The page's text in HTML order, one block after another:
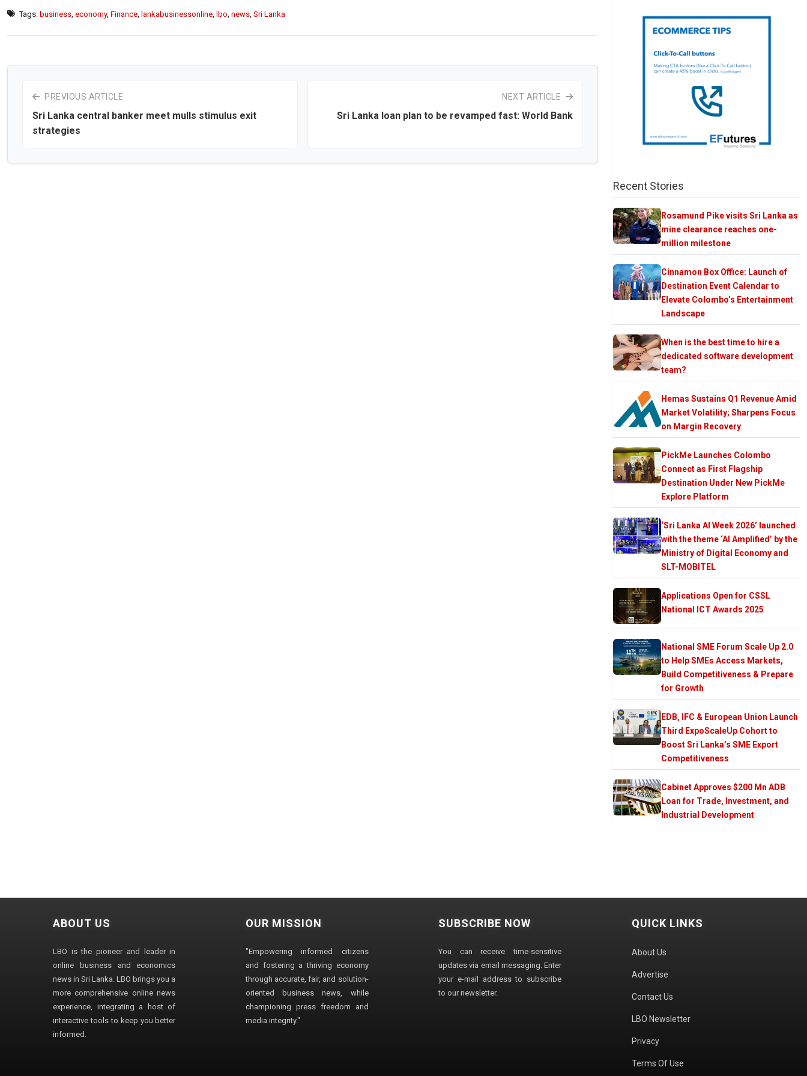
Tags: business economy, Finance lankabusinessonline lbo news Sri Lanka
PREVIOUS ARTICLE
Sri Lanka central banker meet mulls stimulus exit
strategies
NEXT ARTICLE
Sri Lanka loan plan to be revamped fast: World Bank
Recent Stories
Rosamund Pike visits Sri Lanka as
mine clearance reaches one-
million milestone
Cinnamon Box Office: Launch of
Destination Event Calendar to
Elevate Colombo’s Entertainment
Landscape
When is the best time to hire a
dedicated software development
team?
Hemas Sustains Q1 Revenue Amid
Market Volatility; Sharpens Focus
on Margin Recovery
PickMe Launches Colombo
Connect as First Flagship
Destination Under New PickMe
Explore Platform
‘Sri Lanka AI Week 2026’ launched
with the theme ‘AI Amplified’ by the
Ministry of Digital Economy and
SLT-MOBITEL
Applications Open for CSSL
National ICT Awards 2025
National SME Forum Scale Up 2.0
to Help SMEs Access Markets,
Build Competitiveness & Prepare
for Growth
EDB, IFC & European Union Launch
Third ExpoScaleUp Cohort to
Boost Sri Lanka’s SME Export
Competitiveness
Cabinet Approves $200 Mn ADB
Loan for Trade, Investment, and
Industrial Development
ABOUT US
LBO is the pioneer and leader in
online business and economics
news in Sri Lanka. LBO brings you a
more comprehensive online news
experience, integrating a host of
interactive tools to keep you better
informed.
OUR MISSION
"Empowering informed citizens
and fostering a thriving economy
through accurate, fair, and solution-
oriented business news, while
championing press freedom and
media integrity."
SUBSCRIBE NOW
You can receive time-sensitive
updates via email messaging. Enter
your e-mail address to subscribe
to our newsletter.
QUICK LINKS
About Us
Advertise
Contact Us
LBO Newsletter
Privacy
Terms Of Use